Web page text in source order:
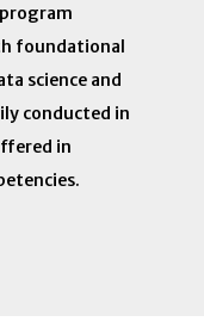
foundational
science and
conducted in
in